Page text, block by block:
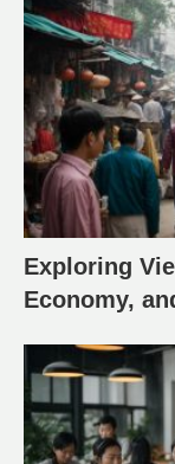
Exploring
Economy,